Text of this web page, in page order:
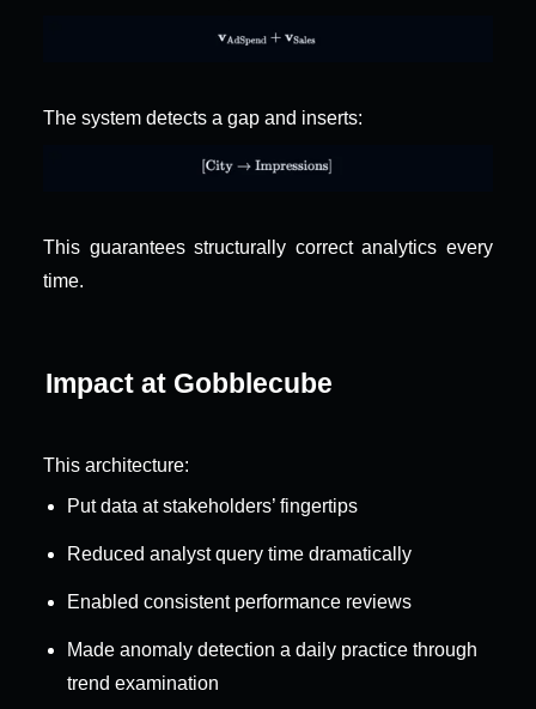
The system detects a gap and inserts:
This guarantees structurally correct analytics every
time.
Impact at Gobblecube
This architecture:
Put data at stakeholders’ fingertips
Reduced analyst query time dramatically
Enabled consistent performance reviews
Made anomaly detection a daily practice through
trend examination